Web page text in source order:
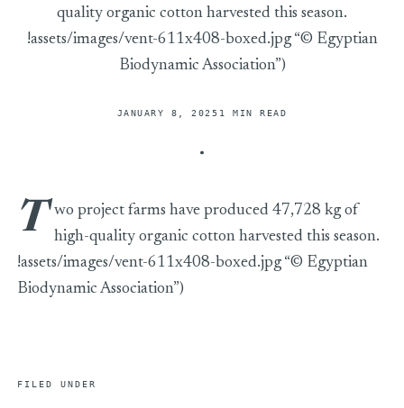
quality organic cotton harvested this season.
!assets/images/vent-611x408-boxed.jpg “© Egyptian
Biodynamic Association”)
JANUARY 8, 2025 1 MIN READ
T
wo project farms have produced 47,728 kg of
high-quality organic cotton harvested this season.
!assets/images/vent-611x408-boxed.jpg “© Egyptian
Biodynamic Association”)
FILED UNDER